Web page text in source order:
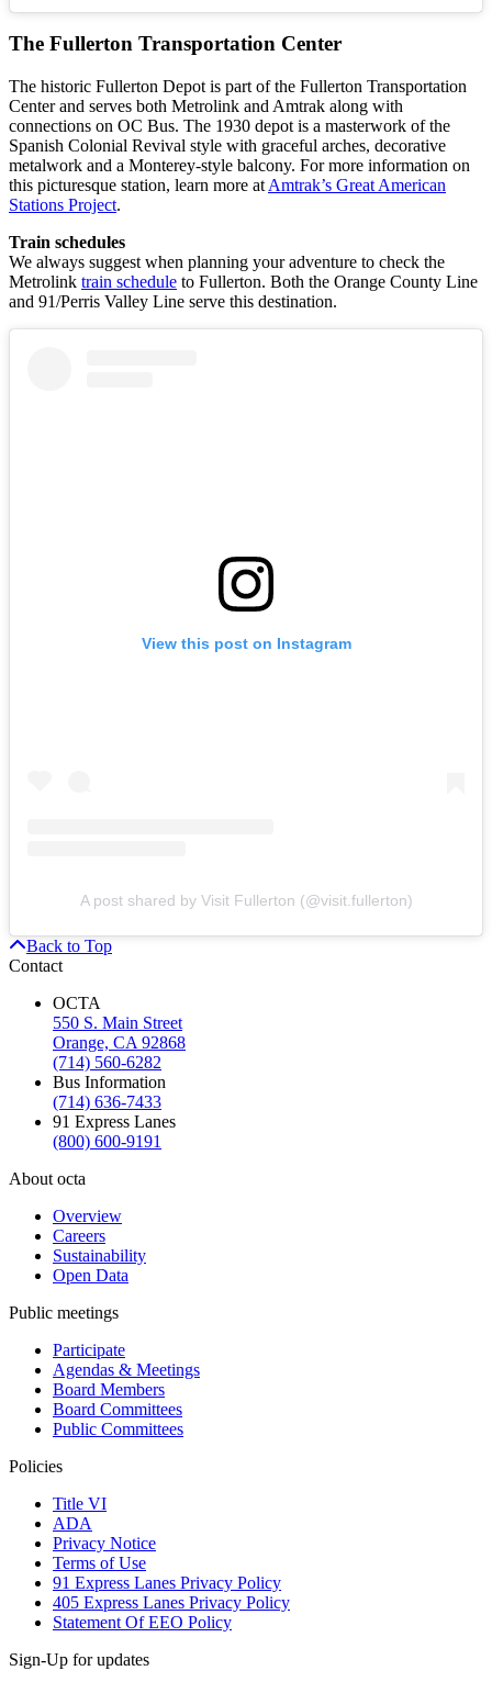
The Fullerton Transportation Center
The historic Fullerton Depot is part of the Fullerton Transportation
Center and serves both Metrolink and Amtrak along with
connections on OC Bus. The 1930 depot is a masterwork of the
Spanish Colonial Revival style with graceful arches, decorative
metalwork and a Monterey-style balcony. For more information on
this picturesque station, learn more at Amtrak’s Great American
Stations Project.
Train schedules
We always suggest when planning your adventure to check the
Metrolink train schedule to Fullerton. Both the Orange County Line
and 91/Perris Valley Line serve this destination.
View this post on Instagram
A post shared by Visit Fullerton (@visit.fullerton)
Back to Top
Contact
OCTA
550 S. Main Street
Orange, CA 92868
(714) 560-6282
Bus Information
(714) 636-7433
91 Express Lanes
(800) 600-9191
About octa
Overview
Careers
Sustainability
Open Data
Public meetings
Participate
Agendas & Meetings
Board Members
Board Committees
Public Committees
Policies
Title VI
ADA
Privacy Notice
Terms of Use
91 Express Lanes Privacy Policy
405 Express Lanes Privacy Policy
Statement Of EEO Policy
Sign-Up for updates